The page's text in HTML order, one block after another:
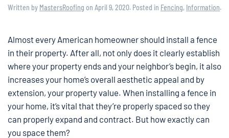
Written by MastersRoofing on April 9, 2020. Posted in Fencing, Information.
Almost every American homeowner should install a fence
in their property. After all, not only does it clearly establish
where your property ends and your neighbor’s begin, it also
increases your home’s overall aesthetic appeal and by
extension, your property value. When installing a fence in
your home, it’s vital that they’re properly spaced so they
can properly expand and contract. But how exactly can
you space them?